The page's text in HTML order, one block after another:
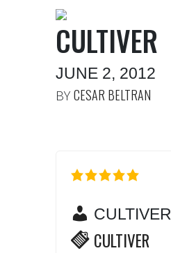
CULTIVER
JUNE 2, 2012
BY CESAR BELTRAN
CULTIVER
CULTIVER